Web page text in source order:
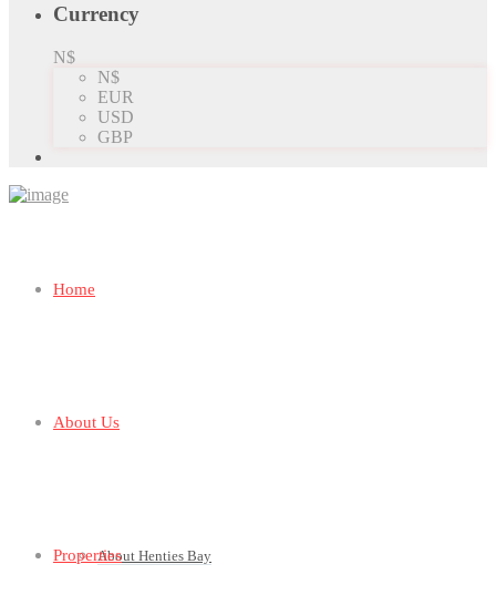
Currency
N$
N$
EUR
USD
GBP
Home
About Us
About Henties Bay
Properties